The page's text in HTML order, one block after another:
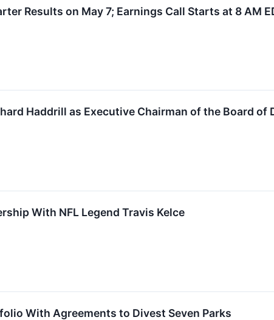
Results on May 7; Earnings Call Starts at 8 AM
Haddrill as Executive Chairman of the Board of
With NFL Legend Travis Kelce
With Agreements to Divest Seven Parks